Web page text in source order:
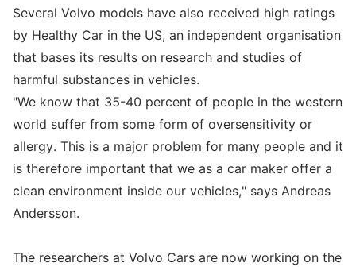
Several Volvo models have also received high ratings
by Healthy Car in the US, an independent organisation
that bases its results on research and studies of
harmful substances in vehicles.
"We know that 35-40 percent of people in the western
world suffer from some form of oversensitivity or
allergy. This is a major problem for many people and it
is therefore important that we as a car maker offer a
clean environment inside our vehicles," says Andreas
Andersson.
The researchers at Volvo Cars are now working on the